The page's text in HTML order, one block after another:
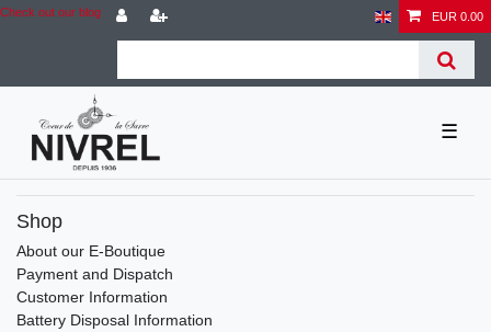
Check out our blog EUR 0.00
☰
Shop
About our E-Boutique
Payment and Dispatch
Customer Information
Battery Disposal Information